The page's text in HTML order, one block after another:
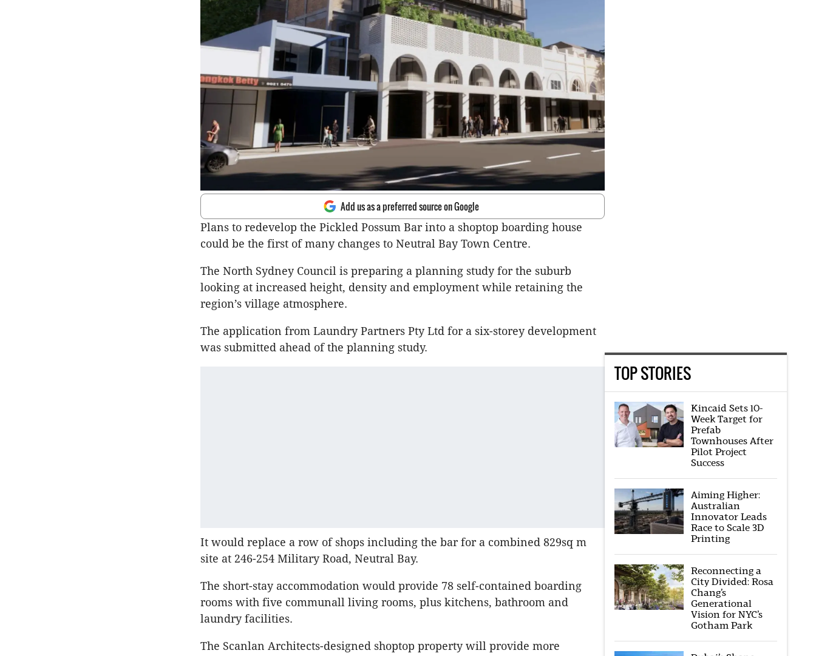
Add us as a preferred source on Google
Plans to redevelop the Pickled Possum Bar into a shoptop boarding house
could be the first of many changes to Neutral Bay Town Centre.
The North Sydney Council is preparing a planning study for the suburb
looking at increased height, density and employment while retaining the
region’s village atmosphere.
The application from Laundry Partners Pty Ltd for a six-storey development
was submitted ahead of the planning study.
It would replace a row of shops including the bar for a combined 829sq m
site at 246-254 Military Road, Neutral Bay.
The short-stay accommodation would provide 78 self-contained boarding
rooms with five communall living rooms, plus kitchens, bathroom and
laundry facilities.
The Scanlan Architects-designed shoptop property will provide more
TOP STORIES
Kincaid Sets 10-
Week Target for
Prefab
Townhouses After
Pilot Project
Success
Aiming Higher:
Australian
Innovator Leads
Race to Scale 3D
Printing
Reconnecting a
City Divided: Rosa
Chang’s
Generational
Vision for NYC’s
Gotham Park